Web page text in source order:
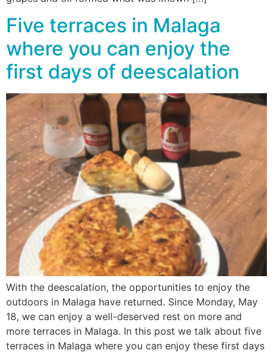
Five terraces in Malaga
where you can enjoy the
first days of deescalation
With the deescalation, the opportunities to enjoy the
outdoors in Malaga have returned. Since Monday, May
18, we can enjoy a well-deserved rest on more and
more terraces in Malaga. In this post we talk about five
terraces in Malaga where you can enjoy these first days